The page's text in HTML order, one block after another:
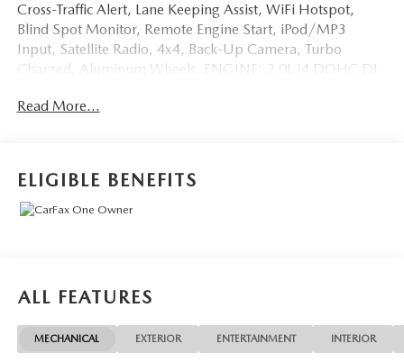
Cross-Traffic Alert, Lane Keeping Assist, WiFi Hotspot,
Blind Spot Monitor, Remote Engine Start, iPod/MP3
Input, Satellite Radio, 4x4, Back-Up Camera, Turbo
Charged, Aluminum Wheels, ENGINE: 2.0L I4 DOHC DI
Start, Blind Spot Monitor, WiFi Hotspot, Lane Keeping
Assist, Cross-Traffic Alert, Smart Device Integration,
OPTION PACKAGES
CONVENIENCE GROUP Reversible Carpet/Vinyl Cargo
Mat, Rear View Auto Dim Mirror, Air Conditioning ATC
w/Dual Zone Control, 2nd Row USB Type A/C Charge
Read More...
ELIGIBLE BENEFITS
ALL FEATURES
MECHANICAL EXTERIOR ENTERTAINMENT INTERIOR